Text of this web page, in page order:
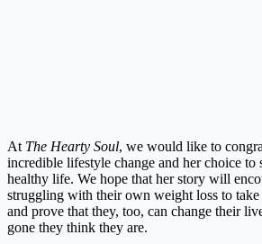
At The Hearty Soul, we would like to
incredible lifestyle change and her choice
healthy life. We hope that her story will
struggling with their own weight loss to
and prove that they, too, can change their
gone they think they are.